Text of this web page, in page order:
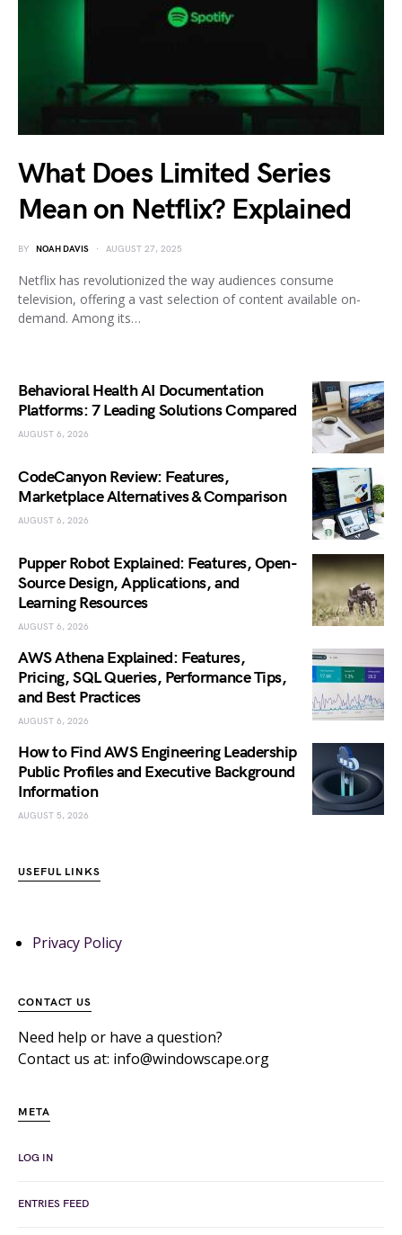
What Does Limited Series
Mean on Netflix? Explained
BY NOAH DAVIS AUGUST 27, 2025
Netflix has revolutionized the way audiences consume
television, offering a vast selection of content available on-
demand. Among its…
Behavioral Health AI Documentation
Platforms: 7 Leading Solutions Compared
AUGUST 6, 2026
CodeCanyon Review: Features,
Marketplace Alternatives & Comparison
AUGUST 6, 2026
Pupper Robot Explained: Features, Open-
Source Design, Applications, and
Learning Resources
AUGUST 6, 2026
AWS Athena Explained: Features,
Pricing, SQL Queries, Performance Tips,
and Best Practices
AUGUST 6, 2026
How to Find AWS Engineering Leadership
Public Profiles and Executive Background
Information
AUGUST 5, 2026
USEFUL LINKS
Privacy Policy
CONTACT US
Need help or have a question?
Contact us at: info@windowscape.org
META
LOG IN
ENTRIES FEED